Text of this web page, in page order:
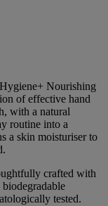
Nourishing
of effective hand
with a natural
routine into a
a skin moisturiser to
crafted with
tested.